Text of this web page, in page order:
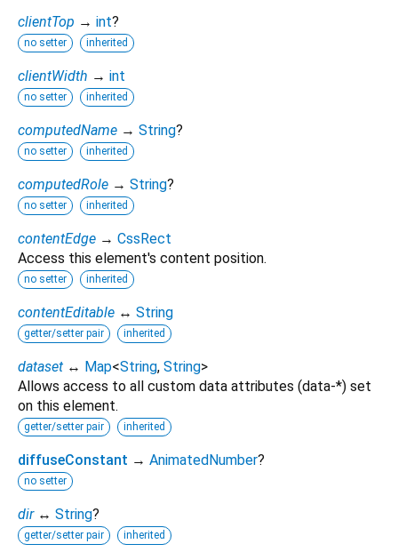
clientTop → int?
no setter inherited
clientWidth → int
no setter inherited
computedName → String?
no setter inherited
computedRole → String?
no setter inherited
contentEdge → CssRect
Access this element's content position.
no setter inherited
contentEditable ↔ String
getter/setter pair inherited
dataset ↔ Map<String, String>
Allows access to all custom data attributes (data-*) set
on this element.
getter/setter pair inherited
diffuseConstant → AnimatedNumber?
no setter
dir ↔ String?
getter/setter pair inherited